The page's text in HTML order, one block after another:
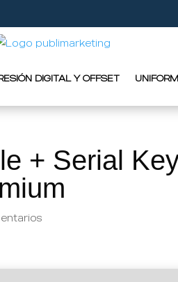
DIGITAL Y OFFSET
+ Serial